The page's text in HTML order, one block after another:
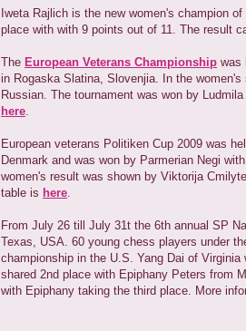
Iweta Rajlich is the new women's champion
place with with 9 points out of 11. The result
The European Veterans Championship was
in Rogaska Slatina, Slovenjia. In the
Russian. The tournament was won by
here.
European veterans Politiken Cup 2009 was
Denmark and was won by Parmerian Negi
women's result was shown by Viktorija
table is here.
From July 26 till July 31t the 6th annual SP
Texas, USA. 60 young chess players under
championship in the U.S. Yang Dai of
shared 2nd place with Epiphany Peters from
with Epiphany taking the third place. More